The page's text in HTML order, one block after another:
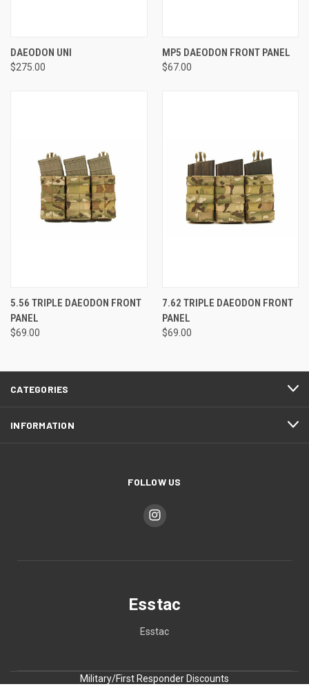
DAEODON UNI
$275.00
MP5 DAEODON FRONT PANEL
$67.00
5.56 TRIPLE DAEODON FRONT
PANEL
$69.00
7.62 TRIPLE DAEODON FRONT
PANEL
$69.00
CATEGORIES
INFORMATION
FOLLOW US
Esstac
Esstac
Military/First Responder Discounts